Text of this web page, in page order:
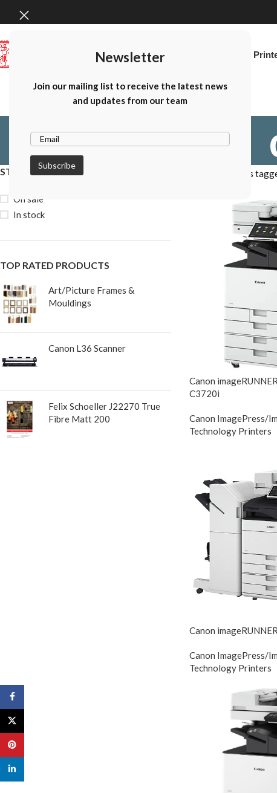
Newsletter
Join our mailing list to receive the latest news
and updates from our team
Canon
STOCK STATUS
On sale
In stock
TOP RATED PRODUCTS
Art/Picture Frames &
Mouldings
Canon L36 Scanner
Felix Schoeller J22270 True
Fibre Matt 200
Products
Canon
C3720i
Canon ImagePress/
Technology Printers
Canon
Canon ImagePress/
Technology Printers